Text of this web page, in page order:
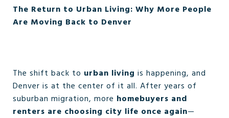
The Return to Urban Living: Why More People
Are Moving Back to Denver
The shift back to urban living is happening, and
Denver is at the center of it all. After years of
suburban migration, more homebuyers and
renters are choosing city life once again—